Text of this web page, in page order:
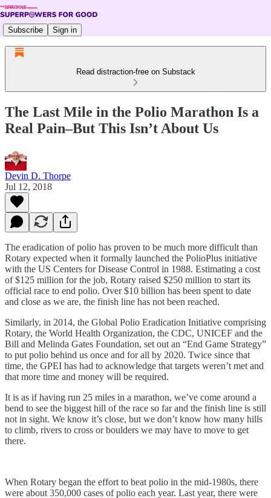
Subscribe Sign in
Read distraction-free on Substack
The Last Mile in the Polio Marathon Is a
Real Pain–But This Isn’t About Us
Devin D. Thorpe
Jul 12, 2018
The eradication of polio has proven to be much more difficult than
Rotary expected when it formally launched the PolioPlus initiative
with the US Centers for Disease Control in 1988. Estimating a cost
of $125 million for the job, Rotary raised $250 million to start its
official race to end polio. Over $10 billion has been spent to date
and close as we are, the finish line has not been reached.
Similarly, in 2014, the Global Polio Eradication Initiative comprising
Rotary, the World Health Organization, the CDC, UNICEF and the
Bill and Melinda Gates Foundation, set out an “End Game Strategy”
to put polio behind us once and for all by 2020. Twice since that
time, the GPEI has had to acknowledge that targets weren’t met and
that more time and money will be required.
It is as if having run 25 miles in a marathon, we’ve come around a
bend to see the biggest hill of the race so far and the finish line is still
not in sight. We know it’s close, but we don’t know how many hills
to climb, rivers to cross or boulders we may have to move to get
there.
When Rotary began the effort to beat polio in the mid-1980s, there
were about 350,000 cases of polio each year. Last year, there were